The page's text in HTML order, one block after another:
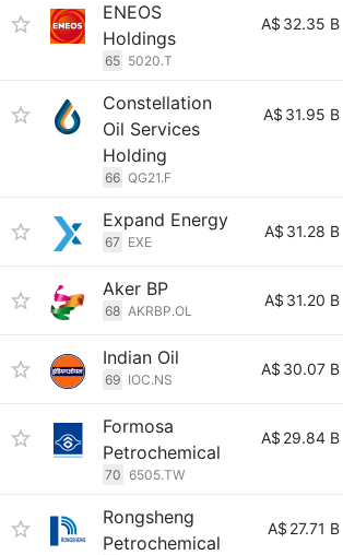
ENEOS
Holdings
65 5020.T
A$ 32.35 B
Constellation
Oil Services
Holding
66 QG21.F
A$ 31.95 B
Expand Energy
67 EXE
A$ 31.28 B
Aker BP
68 AKRBP.OL
A$ 31.20 B
Indian Oil
69 IOC.NS
A$ 30.07 B
Formosa
Petrochemical
70 6505.TW
A$ 29.84 B
Rongsheng
Petrochemical
A$ 27.71 B